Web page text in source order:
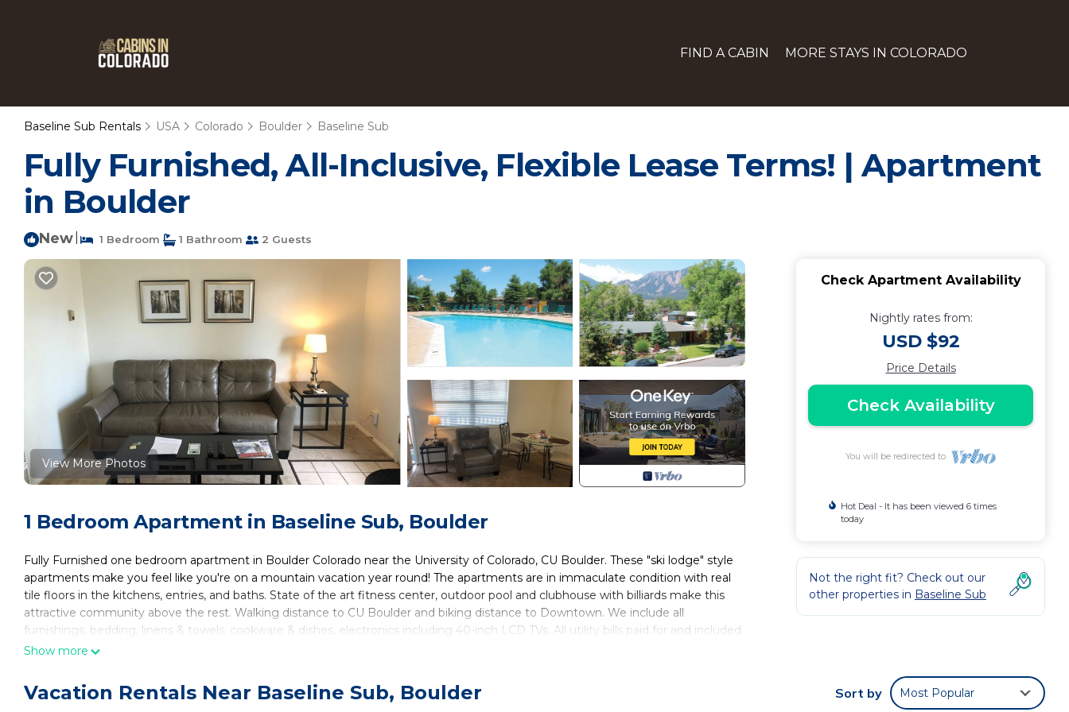
FIND A CABIN MORE STAYS IN COLORADO
Baseline Sub Rentals USA Colorado Boulder Baseline Sub
Fully Furnished, All-Inclusive, Flexible Lease Terms! | Apartment
in Boulder
New 1 Bedroom 1 Bathroom 2 Guests
View More Photos
1 Bedroom Apartment in Baseline Sub, Boulder
Fully Furnished one bedroom apartment in Boulder Colorado near the University of Colorado, CU Boulder. These "ski lodge" style
apartments make you feel like you're on a mountain vacation year round! The apartments are in immaculate condition with real
tile floors in the kitchens, entries, and baths. State of the art fitness center, outdoor pool and clubhouse with billiards make this
attractive community above the rest. Walking distance to CU Boulder and biking distance to Downtown. We include all
furnishings, bedding, linens & towels, cookware & dishes, electronics including 40-inch LCD TVs. All utility bills paid for and included
in the rent. The monthly rental rate includes heat, electric, water, wireless high-speed internet, streaming. Flexible lease terms,
**30 day min stay
Show more
Check Apartment Availability
Nightly rates from:
USD $92
Price Details
Check Availability
You will be redirected to
Hot Deal - It has been viewed 6 times
today
Not the right fit? Check out our
other properties in Baseline Sub
Vacation Rentals Near Baseline Sub, Boulder Sort by Most Popular